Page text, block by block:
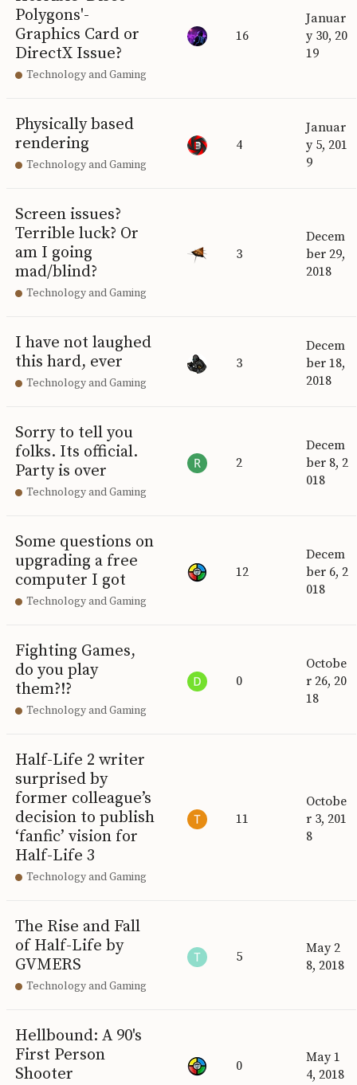
Polygons'-
Graphics Card or
DirectX Issue?
Technology and Gaming
16
Januar
y 30, 20
19
Physically based
rendering
Technology and Gaming
4
Januar
y 5, 201
9
Screen issues?
Terrible luck? Or
am I going
mad/blind?
Technology and Gaming
3
Decem
ber 29,
2018
I have not laughed
this hard, ever
Technology and Gaming
3
Decem
ber 18,
2018
Sorry to tell you
folks. Its official.
Party is over
Technology and Gaming
2
Decem
ber 8, 2
018
Some questions on
upgrading a free
computer I got
Technology and Gaming
12
Decem
ber 6, 2
018
Fighting Games,
do you play
them?!?
Technology and Gaming
0
Octobe
r 26, 20
18
Half-Life 2 writer
surprised by
former colleague’s
decision to publish
‘fanfic’ vision for
Half-Life 3
Technology and Gaming
11
Octobe
r 3, 201
8
The Rise and Fall
of Half-Life by
GVMERS
Technology and Gaming
5
May 2
8, 2018
Hellbound: A 90's
First Person
Shooter
0
May 1
4, 2018